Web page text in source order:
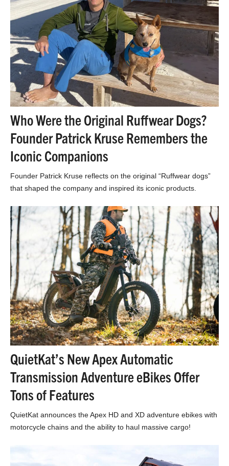
Who Were the Original Ruffwear Dogs?
Founder Patrick Kruse Remembers the
Iconic Companions
Founder Patrick Kruse reflects on the original “Ruffwear dogs”
that shaped the company and inspired its iconic products.
QuietKat’s New Apex Automatic
Transmission Adventure eBikes Offer
Tons of Features
QuietKat announces the Apex HD and XD adventure ebikes with
motorcycle chains and the ability to haul massive cargo!